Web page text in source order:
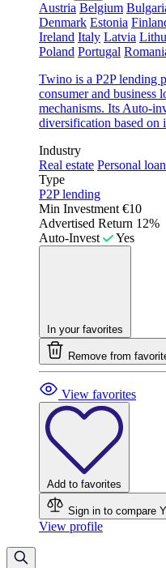
Austria Belgium
Denmark Estonia
Ireland Italy Latvia
Poland Portugal
Twino is a P2P lending
consumer and business
mechanisms. Its Auto-
diversification based on
Industry
Real estate Personal
Type
P2P lending
Min Investment €10
Advertised Return 12%
Auto-Invest
Yes
In your favorites
Remove from
View favorites
Add to favorites
Sign in to compare
View profile